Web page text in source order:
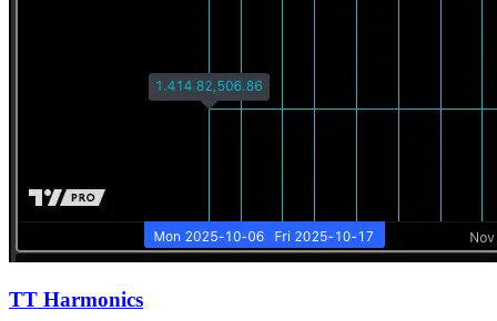
TT Harmonics